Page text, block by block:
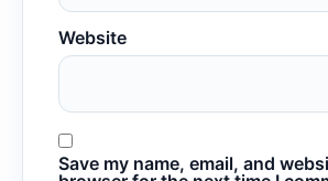
Website
Save my name, email, and